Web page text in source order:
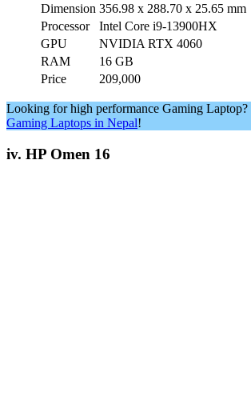
Dimension 356.98 x 288.70 x 25.65 mm
Processor
Intel Core i9-13900HX
GPU
NVIDIA RTX 4060
RAM
16 GB
Price
209,000
Looking for high performance Gaming Laptop?
Gaming Laptops in Nepal!
iv. HP Omen 16